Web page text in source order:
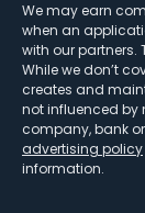
We may earn
when an
with our partners.
While we don’t
creates and
not influenced by
company, bank
advertising policy
information.